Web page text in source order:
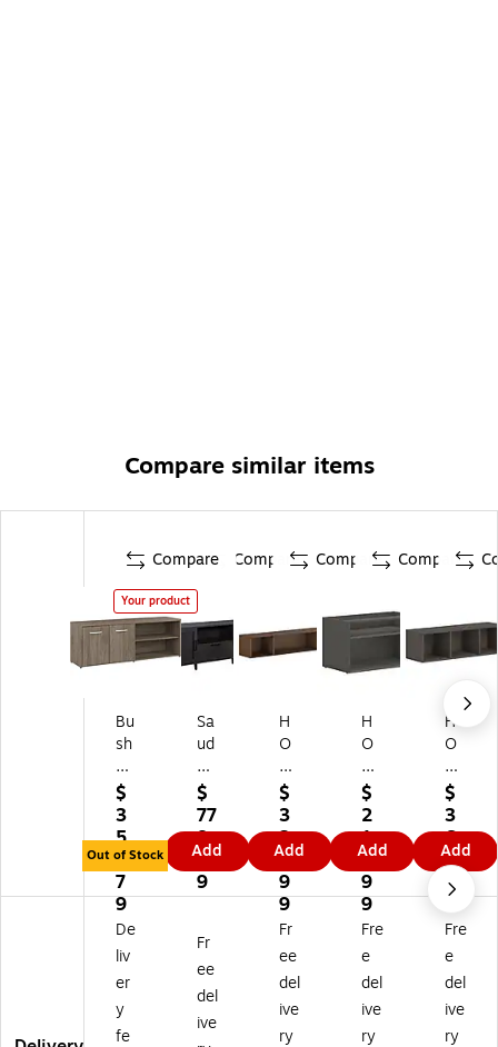
Compare similar items
Compare
Your product
Bu
sh
Bu
si
ne
ss
Fu
rni
tu
re
St
ud
io
C
Lo
$
3
5
6.
7
9
Out of Stock
Compare
Sa
ud
er
Tif
fin
Li
ne
30
"H
or
ag
e
ed
$
77
8.
9
9
Add
Compare
H
O
N
M
od
13
.5
"
W
all
bi
ne
t
wi
$
3
3
0.
9
9
Add
Compare
H
O
N
M
od
36
"
W
Lo
w
or
ag
e
Cr
$
2
1
2.
9
9
Add
H
O
N
M
od
13
.5"
W
all
Ca
et
wit
h
1
$
3
6
8.
9
9
Add
De
liv
er
y
fe
Fr
ee
del
ive
Fr
ee
del
ive
ry
Fre
e
del
ive
ry
Fre
e
del
ive
ry